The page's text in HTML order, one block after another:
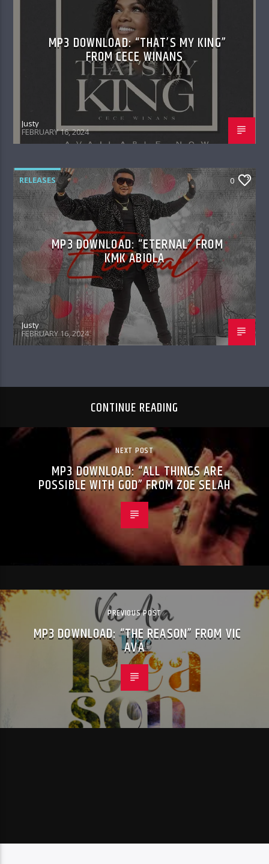
MP3 DOWNLOAD: “THAT’S MY KING”
FROM CECE WINANS
Justy
FEBRUARY 16, 2024
RELEASES 0
MP3 DOWNLOAD: “ETERNAL” FROM
KMK ABIOLA
Justy
FEBRUARY 16, 2024
CONTINUE READING
NEXT POST
MP3 DOWNLOAD: “ALL THINGS ARE
POSSIBLE WITH GOD” FROM ZOE SELAH
PREVIOUS POST
MP3 DOWNLOAD: “THE REASON” FROM VIC
AVA